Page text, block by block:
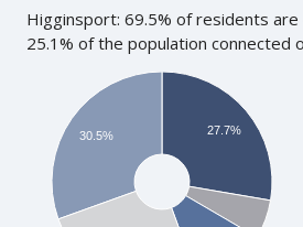
Higginsport: 69.5% of residents
25.1% of the population connected
27.7%
30.5%